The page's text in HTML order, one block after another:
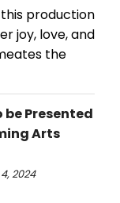
production
joy, love, and
the
be Presented
Arts
2024